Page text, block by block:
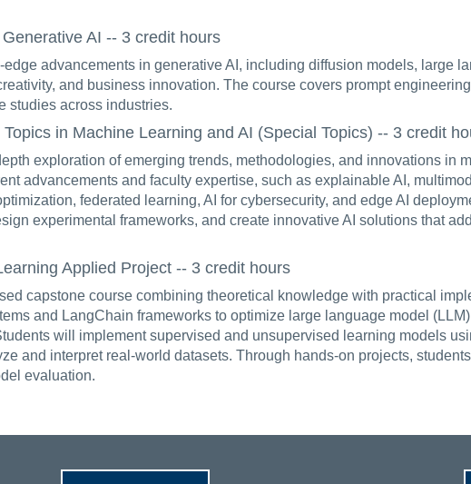
AI -- 3 credit hours
advancements in generative AI, including diffusion models, large
and business innovation. The course covers prompt
studies across industries.
in Machine Learning and AI (Special Topics) -- 3 credit
exploration of emerging trends, methodologies, and innovations in
advancements and faculty expertise, such as explainable AI,
federated learning, AI for cybersecurity, and edge AI
experimental frameworks, and create innovative AI solutions that
Applied Project -- 3 credit hours
capstone course combining theoretical knowledge with practical
and LangChain frameworks to optimize large language model
will implement supervised and unsupervised learning models
and interpret real-world datasets. Through hands-on projects,
evaluation.